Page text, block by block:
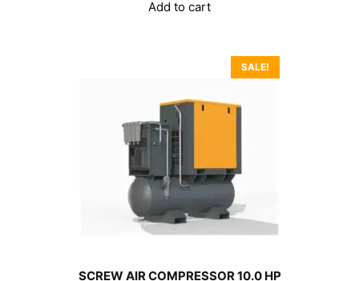
₹155,790.00.
Add to cart
SALE!
SCREW AIR COMPRESSOR 10.0 HP